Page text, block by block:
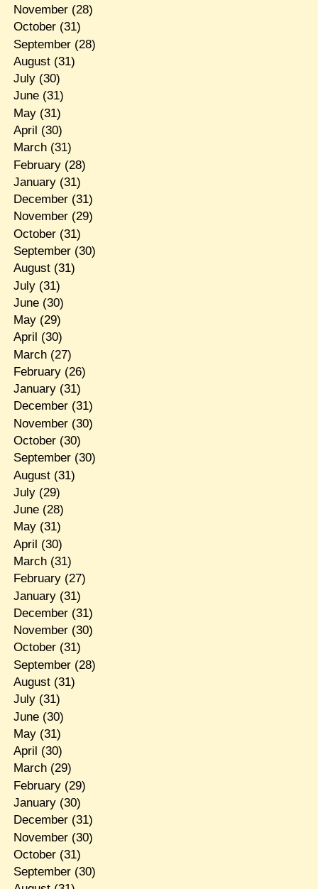
November(28)
October(31)
September(28)
August(31)
July(30)
June(31)
May(31)
April (30)
March(31)
February(28)
January(31)
December(31)
November(29)
October(31)
September(30)
August(31)
July(31)
June(30)
May(29)
April (30)
March(27)
February(26)
January(31)
December(31)
November(30)
October(30)
September(30)
August(31)
July(29)
June(28)
May(31)
April (30)
March(31)
February(27)
January(31)
December(31)
November(30)
October(31)
September(28)
August(31)
July(31)
June(30)
May(31)
April (30)
March(29)
February(29)
January(30)
December(31)
November(30)
October(31)
September(30)